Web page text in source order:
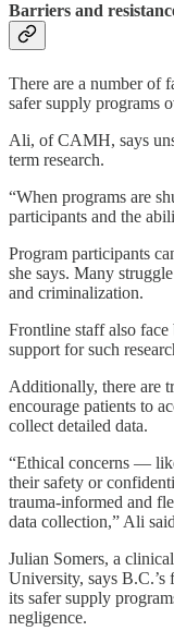
Barriers and
There are a number of
safer supply programs
Ali, of CAMH, says
term research.
“When programs are
participants and the
Program participants
she says. Many
and criminalization.
Frontline staff also
support for such
Additionally, there are
encourage patients to
collect detailed data.
“Ethical concerns —
their safety or
trauma-informed and
data collection,” Ali
Julian Somers, a
University, says
its safer supply
negligence.